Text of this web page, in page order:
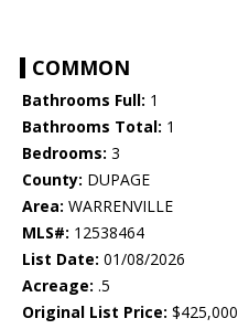
COMMON
Bathrooms Full: 1
Bathrooms Total: 1
Bedrooms: 3
County: DUPAGE
Area: WARRENVILLE
MLS#: 12538464
List Date: 01/08/2026
Acreage: .5
Original List Price: $425,000